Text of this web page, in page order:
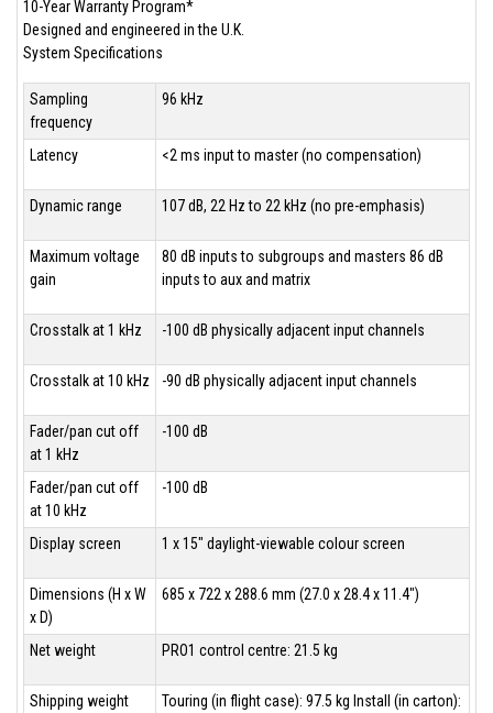
10-Year Warranty Program*
Designed and engineered in the U.K.
System Specifications
Sampling
frequency
96 kHz
Latency <2 ms input to master (no compensation)
Dynamic range 107 dB, 22 Hz to 22 kHz (no pre-emphasis)
Maximum voltage
gain
80 dB inputs to subgroups and masters 86 dB
inputs to aux and matrix
Crosstalk at 1 kHz -100 dB physically adjacent input channels
Crosstalk at 10 kHz -90 dB physically adjacent input channels
Fader/pan cut off
at 1 kHz
-100 dB
Fader/pan cut off
at 10 kHz
-100 dB
Display screen 1 x 15" daylight-viewable colour screen
Dimensions (H x W
x D)
685 x 722 x 288.6 mm (27.0 x 28.4 x 11.4")
Net weight PRO1 control centre: 21.5 kg
Shipping weight
Touring (in flight case): 97.5 kg Install (in carton):